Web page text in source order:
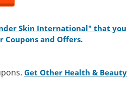
Skin International" that you
and Offers.
Get Other Health & Beauty